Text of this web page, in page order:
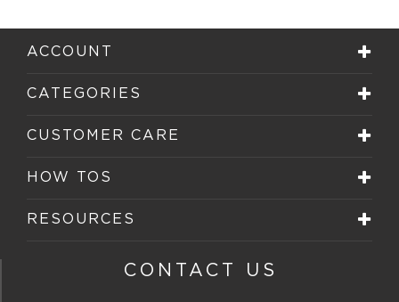
ACCOUNT
CATEGORIES
CUSTOMER CARE
HOW TOS
RESOURCES
CONTACT US